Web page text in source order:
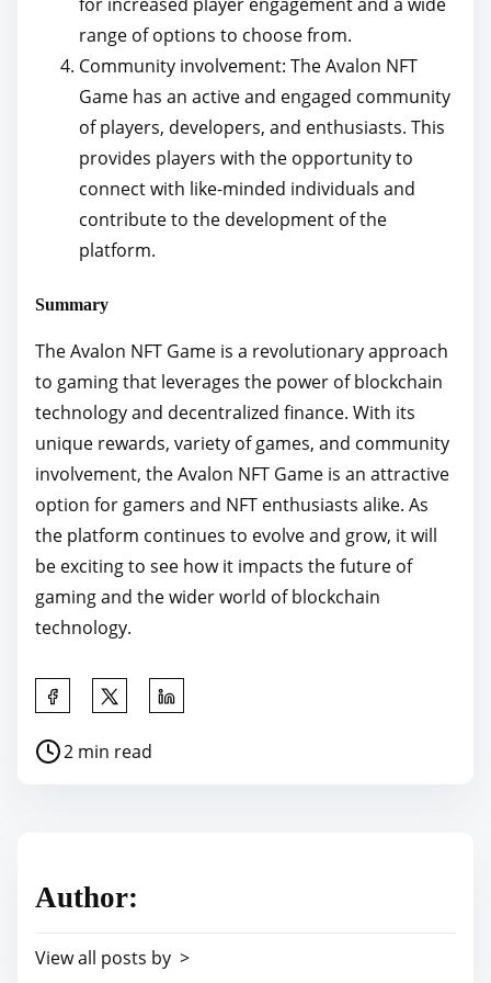
range of options to choose from.
Community involvement: The Avalon NFT
Game has an active and engaged community
of players, developers, and enthusiasts. This
provides players with the opportunity to
connect with like-minded individuals and
contribute to the development of the
platform.
Summary
The Avalon NFT Game is a revolutionary approach
to gaming that leverages the power of blockchain
technology and decentralized finance. With its
unique rewards, variety of games, and community
involvement, the Avalon NFT Game is an attractive
option for gamers and NFT enthusiasts alike. As
the platform continues to evolve and grow, it will
be exciting to see how it impacts the future of
gaming and the wider world of blockchain
technology.
a
i
p
P
e
d
2 min read
Author:
View all posts by >